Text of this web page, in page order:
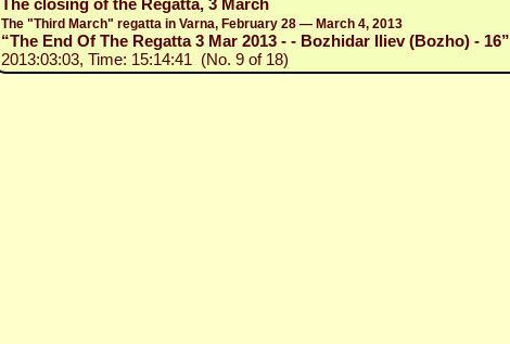
The closing of the Regatta, 3 March
The "Third March" regatta in Varna, February 28 — March 4, 2013
“The End Of The Regatta 3 Mar 2013 - - Bozhidar Iliev (Bozho) - 16”
2013:03:03, Time: 15:14:41 (No. 9 of 18)